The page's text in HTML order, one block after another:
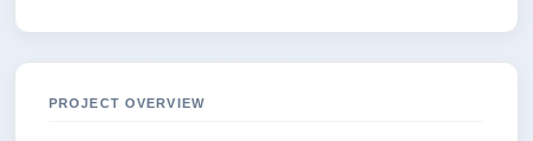
PROJECT OVERVIEW